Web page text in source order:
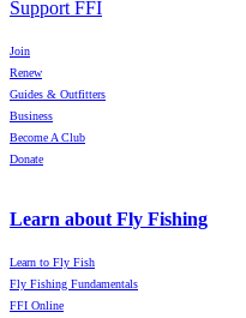
Support FFI
Join
Renew
Guides & Outfitters
Business
Become A Club
Donate
Learn about Fly Fishing
Learn to Fly Fish
Fly Fishing Fundamentals
FFI Online